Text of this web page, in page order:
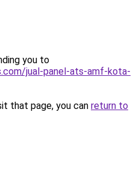
you to
jual-panel-ats-amf-kota-
that page, you can return to